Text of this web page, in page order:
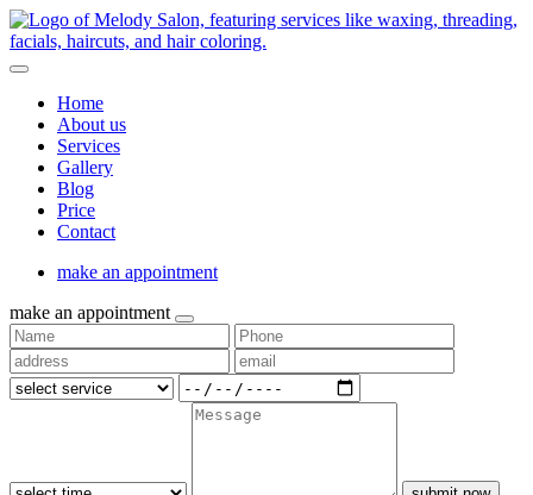
Home
About us
Services
Gallery
Blog
Price
Contact
make an appointment
make an appointment